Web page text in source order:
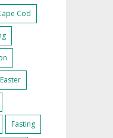
Cod
Easter
Fasting